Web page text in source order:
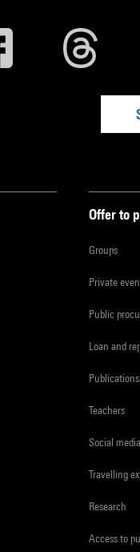
Offer to
Groups
Private
Public
Loan and
Teachers
Social
Travelling
Research
Access to